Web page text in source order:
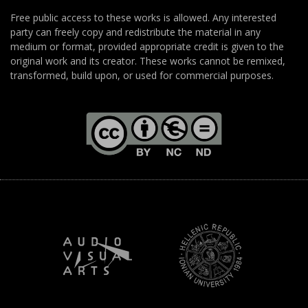
Free public access to these works is allowed. Any interested
party can freely copy and redistribute the material in any
medium or format, provided appropriate credit is given to the
original work and its creator. These works cannot be remixed,
transformed, build upon, or used for commercial purposes.